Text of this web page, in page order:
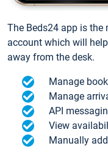
The Beds24 app is
account which will
away from the desk.
Manage
Manage
API
View
Manually